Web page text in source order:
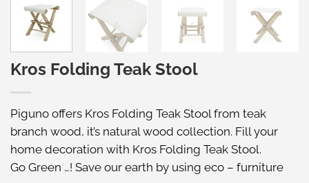
Kros Folding Teak Stool
Piguno offers Kros Folding Teak Stool from teak
branch wood, it’s natural wood collection. Fill your
home decoration with Kros Folding Teak Stool.
Go Green …! Save our earth by using eco – furniture